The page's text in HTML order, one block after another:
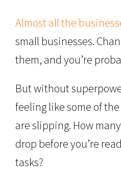
Almost all the
small businesses.
them, and you’re
But without
feeling like some of
are slipping. How
drop before you’re
tasks?